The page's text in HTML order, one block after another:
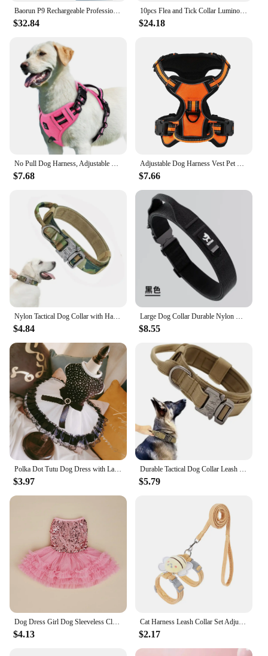
Baorun P9 Rechargeable Professional Pet Dog Animal Shaver Hair Cutter Trimmer Electrical Grooming Clipper Low Noise Cats Haircut
$32.84
10pcs Flea and Tick Collar Luminous Up To 8 Months Protection Pet Flea Collar Adjustable Size Fluorescent Collar for Dogs Cats
$24.18
No Pull Dog Harness, Adjustable Soft Padded Pet Vest with Easy Control Handle
$7.68
Adjustable Dog Harness Vest Pet Reflective Breathable Vest Chest Strap for Small Medium and Large Dogs for Outdoor Walking
$7.66
Nylon Tactical Dog Collar with Handle Adjustable and Durable Suitable for Medium Large Dogs Dogs Accessoires Pet Items
$4.84
Large Dog Collar Durable Nylon Military Tactical Adjustable Pet Lead Outdoor Walking Training Collars Pitbull Labrador Supplies
$8.55
Polka Dot Tutu Dog Dress with Lace Trim, Formal Pet Wedding Attire, Sparkling Sequin Photo Prop, Black and White Cotton-Poly Ble
$3.97
Durable Tactical Dog Collar Leash Set Adjustable Military Pet Collar Leash Medium Large Dog German Shepherd Training Accessories
$5.79
Dog Dress Girl Dog Sleeveless Clothes Sequin Pet Apparel Doggie Tutu with Tulle Cat Clothing Puppy Dresses Doggy Costume
$4.13
Cat Harness Leash Collar Set Adjustable Cartoon Bee Double Layer Dog Harness For Small Medium Pet Collar Leash Outdoor Walking
$2.17